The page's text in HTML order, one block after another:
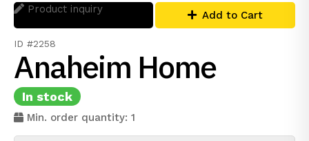
ID #2258
Anaheim Home
In stock
Min. order quantity: 1
Product inquiry Add to Cart